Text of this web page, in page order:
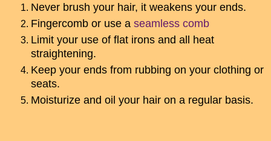
Never brush your hair, it weakens your ends.
Fingercomb or use a seamless comb
Limit your use of flat irons and all heat
straightening.
Keep your ends from rubbing on your clothing or
seats.
Moisturize and oil your hair on a regular basis.